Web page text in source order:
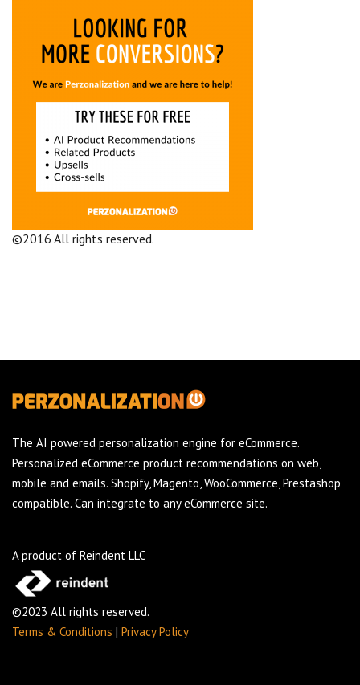
©2016 All rights reserved.
The AI powered personalization engine for eCommerce.
Personalized eCommerce product recommendations on web,
mobile and emails. Shopify, Magento, WooCommerce, Prestashop
compatible. Can integrate to any eCommerce site.
A product of Reindent LLC
©2023 All rights reserved.
Terms & Conditions | Privacy Policy